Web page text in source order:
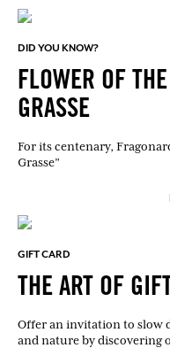
DID YOU KNOW?
FLOWER OF
GRASSE
For its centenary,
Grasse”
GIFT CARD
THE ART OF
Offer an invitation to slow
and nature by discovering